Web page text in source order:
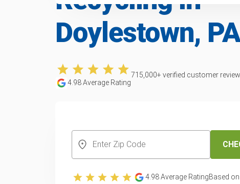
Doylestown, PA
4.98Average Rating
715,000+ verified customer
4.98Average RatingBased on
Trusted furniture
recycling service in